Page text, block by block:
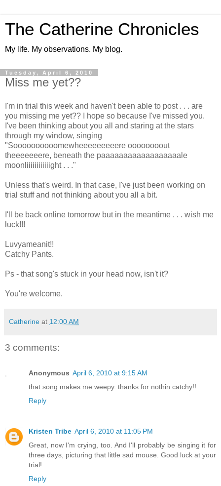
The Catherine Chronicles
My life. My observations. My blog.
Tuesday, April 6, 2010
Miss me yet??
I'm in trial this week and haven't been able to post . . . are
you missing me yet?? I hope so because I've missed you.
I've been thinking about you all and staring at the stars
through my window, singing
"Soooooooooomewheeeeeeeeere oooooooout
theeeeeeere, beneath the paaaaaaaaaaaaaaaaaale
moonliiiiiiiiiiiight . . ."
Unless that's weird. In that case, I've just been working on
trial stuff and not thinking about you all a bit.
I'll be back online tomorrow but in the meantime . . . wish me
luck!!!
Luvyameanit!!
Catchy Pants.
Ps - that song's stuck in your head now, isn't it?
You're welcome.
Catherine at 12:00 AM
3 comments:
Anonymous April 6, 2010 at 9:15 AM
that song makes me weepy. thanks for nothin catchy!!
Reply
Kristen Tribe April 6, 2010 at 11:05 PM
Great, now I'm crying, too. And I'll probably be singing it for
three days, picturing that little sad mouse. Good luck at your
trial!
Reply